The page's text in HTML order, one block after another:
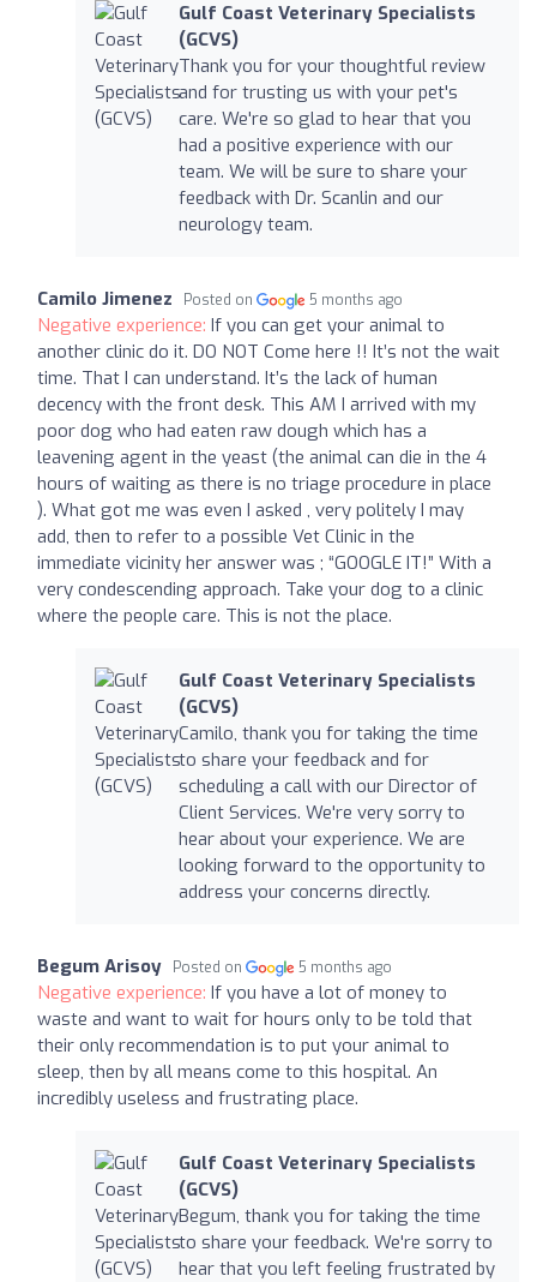
Gulf Coast Veterinary Specialists
(GCVS)
Thank you for your thoughtful review
and for trusting us with your pet's
care. We're so glad to hear that you
had a positive experience with our
team. We will be sure to share your
feedback with Dr. Scanlin and our
neurology team.
Camilo Jimenez Posted on 5 months ago
Negative experience: If you can get your animal to
another clinic do it. DO NOT Come here !! It’s not the wait
time. That I can understand. It’s the lack of human
decency with the front desk. This AM I arrived with my
poor dog who had eaten raw dough which has a
leavening agent in the yeast (the animal can die in the 4
hours of waiting as there is no triage procedure in place
). What got me was even I asked , very politely I may
add, then to refer to a possible Vet Clinic in the
immediate vicinity her answer was ; “GOOGLE IT!” With a
very condescending approach. Take your dog to a clinic
where the people care. This is not the place.
Gulf Coast Veterinary Specialists
(GCVS)
Camilo, thank you for taking the time
to share your feedback and for
scheduling a call with our Director of
Client Services. We're very sorry to
hear about your experience. We are
looking forward to the opportunity to
address your concerns directly.
Begum Arisoy Posted on 5 months ago
Negative experience: If you have a lot of money to
waste and want to wait for hours only to be told that
their only recommendation is to put your animal to
sleep, then by all means come to this hospital. An
incredibly useless and frustrating place.
Gulf Coast Veterinary Specialists
(GCVS)
Begum, thank you for taking the time
to share your feedback. We're sorry to
hear that you left feeling frustrated by